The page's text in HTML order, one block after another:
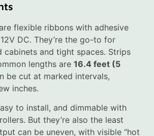
are flexible ribbons with adhesive
DC. They’re the go-to for
cabinets and tight spaces. Strips
lengths are 16.4 feet (5
be cut at marked intervals,
inches.
to install, and dimmable with
But they’re also the least
can be uneven, with visible “hot